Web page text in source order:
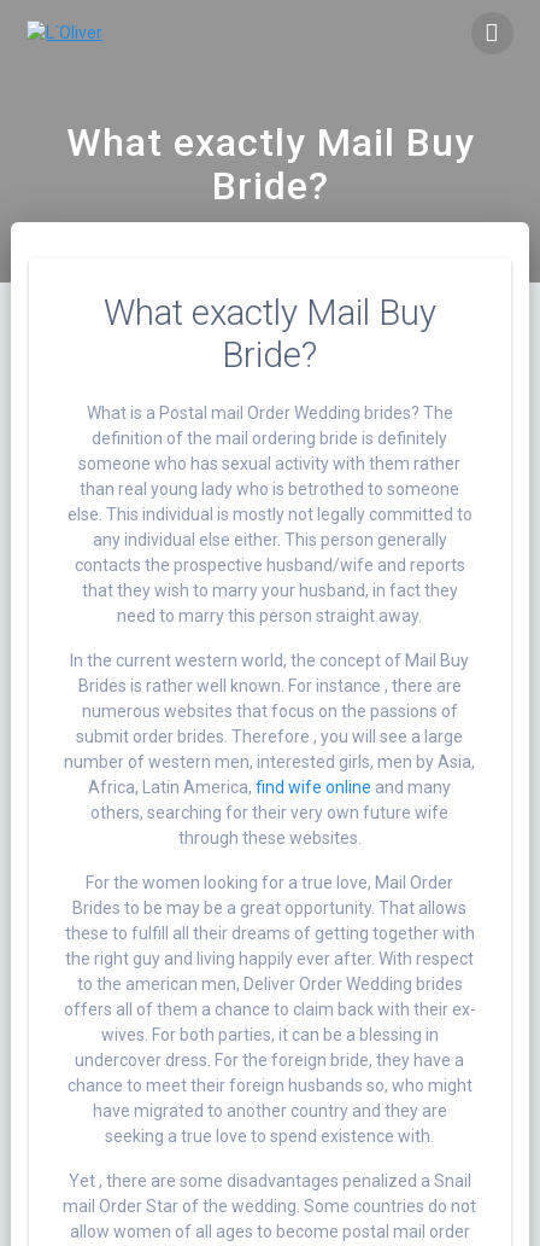
What exactly Mail Buy
Bride?
What exactly Mail Buy
Bride?
What is a Postal mail Order Wedding brides? The
definition of the mail ordering bride is definitely
someone who has sexual activity with them rather
than real young lady who is betrothed to someone
else. This individual is mostly not legally committed to
any individual else either. This person generally
contacts the prospective husband/wife and reports
that they wish to marry your husband, in fact they
need to marry this person straight away.
In the current western world, the concept of Mail Buy
Brides is rather well known. For instance , there are
numerous websites that focus on the passions of
submit order brides. Therefore , you will see a large
number of western men, interested girls, men by Asia,
Africa, Latin America,find wife online and many
others, searching for their very own future wife
through these websites.
For the women looking for a true love, Mail Order
Brides to be may be a great opportunity. That allows
these to fulfill all their dreams of getting together with
the right guy and living happily ever after. With respect
to the american men, Deliver Order Wedding brides
offers all of them a chance to claim back with their ex-
wives. For both parties, it can be a blessing in
undercover dress. For the foreign bride, they have a
chance to meet their foreign husbands so, who might
have migrated to another country and they are
seeking a true love to spend existence with.
Yet , there are some disadvantages penalized a Snail
mail Order Star of the wedding. Some countries do not
allow women of all ages to become postal mail order